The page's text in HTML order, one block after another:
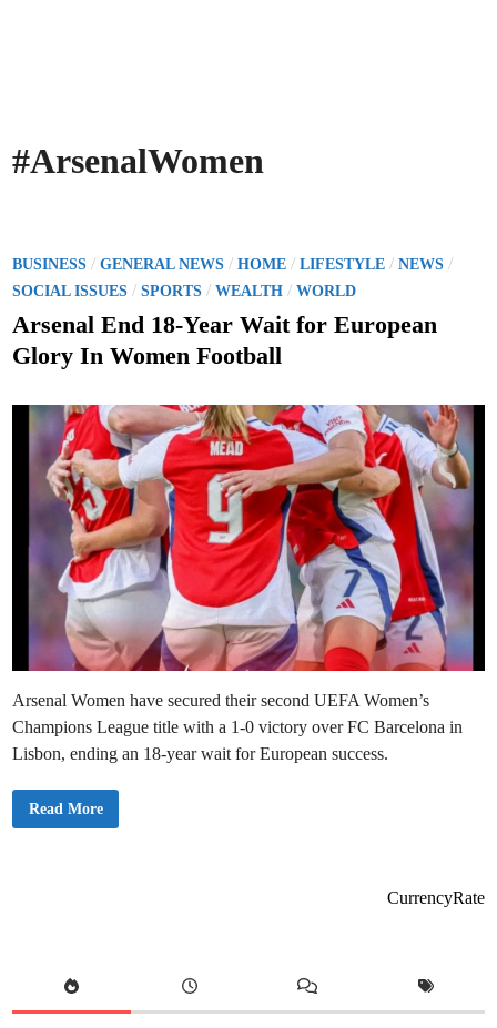
#ArsenalWomen
P
o
s
e
BUSINESS /GENERAL NEWS /HOME /LIFESTYLE /NEWS /
SOCIAL ISSUES /SPORTS /WEALTH /WORLD
Arsenal End 18-Year Wait for European
Glory In Women Football
Arsenal Women have secured their second UEFA Women’s
Champions League title with a 1-0 victory over FC Barcelona in
Lisbon, ending an 18-year wait for European success.
A
e
Read More
CurrencyRate